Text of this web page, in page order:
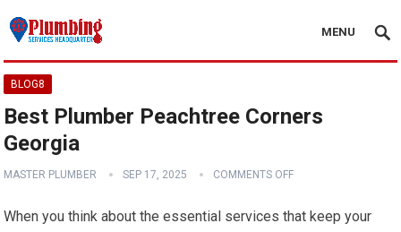
MENU
BLOG8
Best Plumber Peachtree Corners
Georgia
MASTER PLUMBER SEP 17, 2025 COMMENTS OFF
When you think about the essential services that keep your